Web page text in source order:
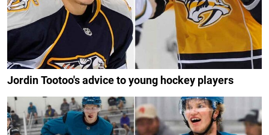
Jordin Tootoo's advice to young hockey players